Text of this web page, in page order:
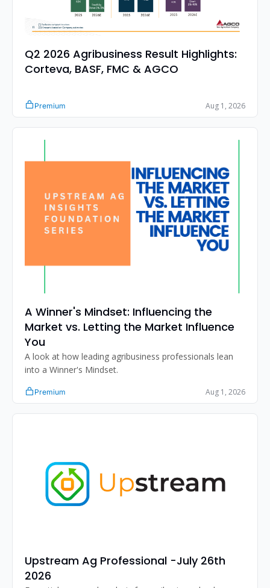
Q2 2026 Agribusiness Result Highlights:
Corteva, BASF, FMC & AGCO
Premium Aug 1, 2026
A Winner's Mindset: Influencing the
Market vs. Letting the Market Influence
You
A look at how leading agribusiness professionals lean
into a Winner's Mindset.
Premium Aug 1, 2026
Upstream Ag Professional -July 26th
2026